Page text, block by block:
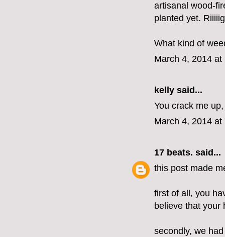
artisanal wood-
planted yet.
What kind of
March 4, 2014 at
kelly said...
You crack me
March 4, 2014 at
17 beats. said...
this post made
first of all, you
believe that your
secondly, we